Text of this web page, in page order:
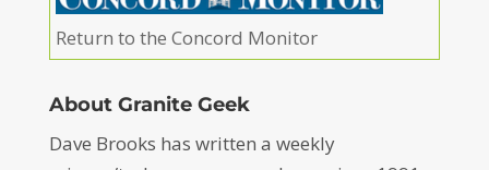
Return to the Concord Monitor
About Granite Geek
Dave Brooks has written a weekly